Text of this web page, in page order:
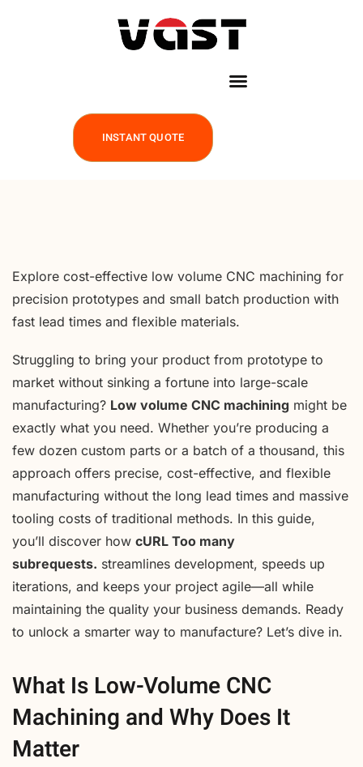
INSTANT QUOTE
Explore cost-effective low volume CNC machining for
precision prototypes and small batch production with
fast lead times and flexible materials.
Struggling to bring your product from prototype to
market without sinking a fortune into large-scale
manufacturing? Low volume CNC machining might be
exactly what you need. Whether you’re producing a
few dozen custom parts or a batch of a thousand, this
approach offers precise, cost-effective, and flexible
manufacturing without the long lead times and massive
tooling costs of traditional methods. In this guide,
you’ll discover how cURL Too many
subrequests. streamlines development, speeds up
iterations, and keeps your project agile—all while
maintaining the quality your business demands. Ready
to unlock a smarter way to manufacture? Let’s dive in.
What Is Low-Volume CNC
Machining and Why Does It
Matter